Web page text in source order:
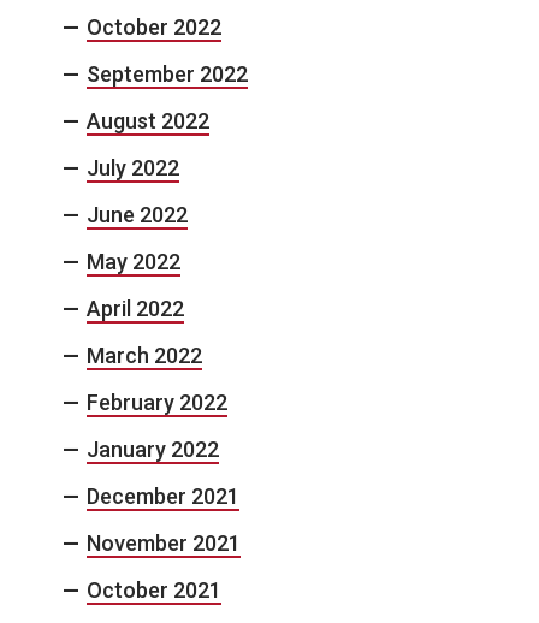
October 2022
September 2022
August 2022
July 2022
June 2022
May 2022
April 2022
March 2022
February 2022
January 2022
December 2021
November 2021
October 2021